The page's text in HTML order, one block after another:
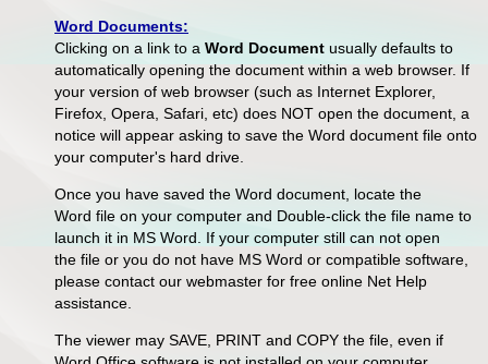
Word Documents:
Clicking on a link to a Word Document usually defaults to
automatically opening the document within a web browser. If
your version of web browser (such as Internet Explorer,
Firefox, Opera, Safari, etc) does NOT open the document, a
notice will appear asking to save the Word document file onto
your computer's hard drive.
Once you have saved the Word document, locate the
Word file on your computer and Double-click the file name to
launch it in MS Word. If your computer still can not open
the file or you do not have MS Word or compatible software,
please contact our webmaster for free online Net Help
assistance.
The viewer may SAVE, PRINT and COPY the file, even if